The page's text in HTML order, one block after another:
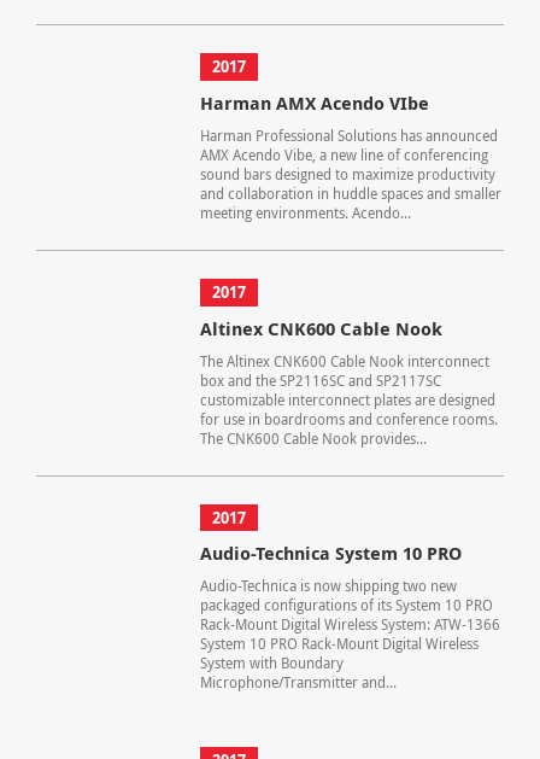
2017
Harman AMX Acendo VIbe
Harman Professional Solutions has announced
AMX Acendo Vibe, a new line of conferencing
sound bars designed to maximize productivity
and collaboration in huddle spaces and smaller
meeting environments. Acendo...
2017
Altinex CNK600 Cable Nook
The Altinex CNK600 Cable Nook interconnect
box and the SP2116SC and SP2117SC
customizable interconnect plates are designed
for use in boardrooms and conference rooms.
The CNK600 Cable Nook provides...
2017
Audio-Technica System 10 PRO
Audio-Technica is now shipping two new
packaged configurations of its System 10 PRO
Rack-Mount Digital Wireless System: ATW-1366
System 10 PRO Rack-Mount Digital Wireless
System with Boundary
Microphone/Transmitter and...